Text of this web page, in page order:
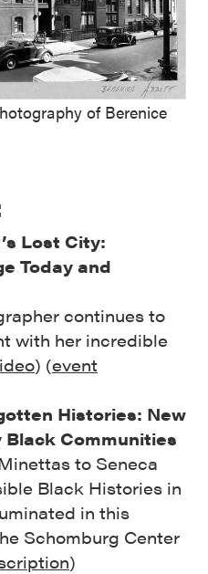
of Berenice
Lost City:
Today and
continues to
with her incredible
) (event
Histories: New
Black Communities
to Seneca
Black Histories in
in this
Schomburg Center
)